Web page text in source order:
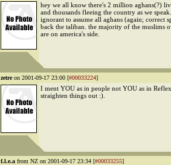
hey we all know there's 2 million aghans(?)
and thousands fleeing the country as we
ignorant to assume all aghans (again; correct
back the taliban. the majority of the muslims
are on america's side.
zetreon 2001-09-17 23:00 [#00033224]
I ment YOU as in people not YOU as in
straighten things out :).
f.l.e.a from NZ on 2001-09-17 23:34 [#00033255]